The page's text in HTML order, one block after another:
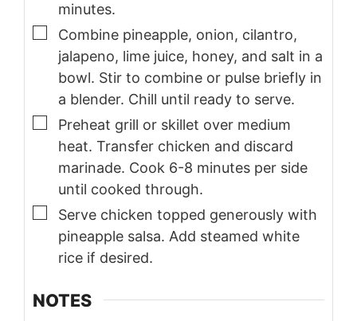
minutes.
▢
Combine pineapple, onion, cilantro,
jalapeno, lime juice, honey, and salt in a
bowl. Stir to combine or pulse briefly in
a blender. Chill until ready to serve.
▢
Preheat grill or skillet over medium
heat. Transfer chicken and discard
marinade. Cook 6-8 minutes per side
until cooked through.
▢
Serve chicken topped generously with
pineapple salsa. Add steamed white
rice if desired.
NOTES